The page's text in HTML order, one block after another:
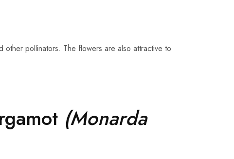
pollinators. The flowers are also attractive to
(Monarda